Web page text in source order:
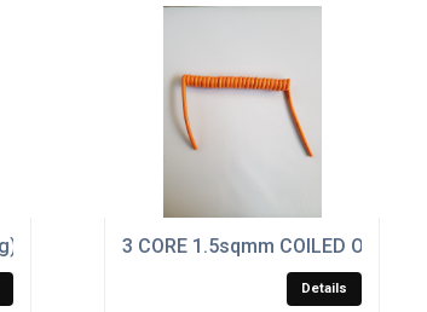
BLACK PUR DATA / POWER CABLE
3 CORE 1.5sqmm COILED
Details